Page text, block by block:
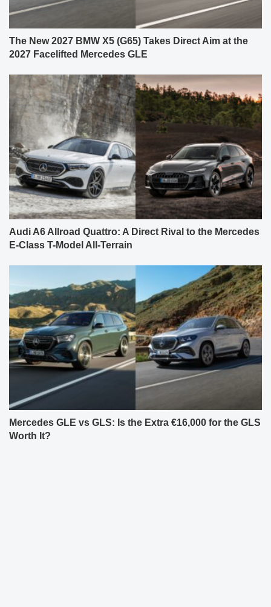
The New 2027 BMW X5 (G65) Takes Direct Aim at the
2027 Facelifted Mercedes GLE
Audi A6 Allroad Quattro: A Direct Rival to the Mercedes
E-Class T-Model All-Terrain
Mercedes GLE vs GLS: Is the Extra €16,000 for the GLS
Worth It?